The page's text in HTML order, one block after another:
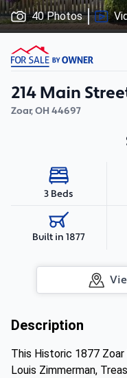
40 Photos
214 Main
Zoar,OH 44697
3 Beds
Built in 1877
Description
This Historic 1877
Louis Zimmerman,